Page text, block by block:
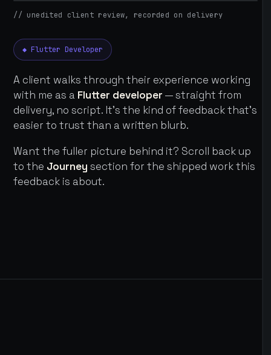
// unedited client review, recorded on delivery
◆ Flutter Developer
A client walks through their experience working
with me as a Flutter developer — straight from
delivery, no script. It's the kind of feedback that's
easier to trust than a written blurb.
Want the fuller picture behind it? Scroll back up
to the Journey section for the shipped work this
feedback is about.